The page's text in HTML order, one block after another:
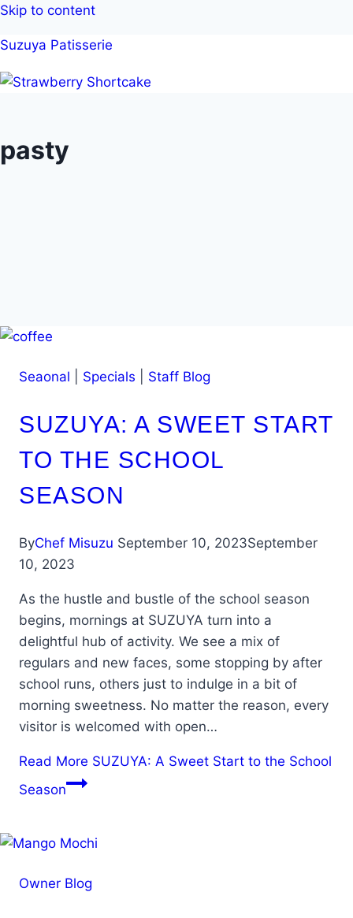
Skip to content
Suzuya Patisserie
pasty
Seaonal Specials Staff Blog
SUZUYA: A SWEET START
TO THE SCHOOL
SEASON
ByChef Misuzu September 10, 2023September
10, 2023
As the hustle and bustle of the school season
begins, mornings at SUZUYA turn into a
delightful hub of activity. We see a mix of
regulars and new faces, some stopping by after
school runs, others just to indulge in a bit of
morning sweetness. No matter the reason, every
visitor is welcomed with open…
Read More SUZUYA: A Sweet Start to the School
Season
Owner Blog